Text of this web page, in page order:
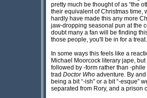
pretty much be thought of as “the
their equivalent of Christmas time,
hardly have made this any more
jaw-dropping seasonal pun at the
doubt many a fan will be finding
those people, you'll be in for a treat.
In some ways this feels like a
Michael Moorcock literary jape,
followed by -form rather than -
trad Doctor Who adventure. By
being a bit “-ish” or a bit “-esque”
separated from Rory, and a prison